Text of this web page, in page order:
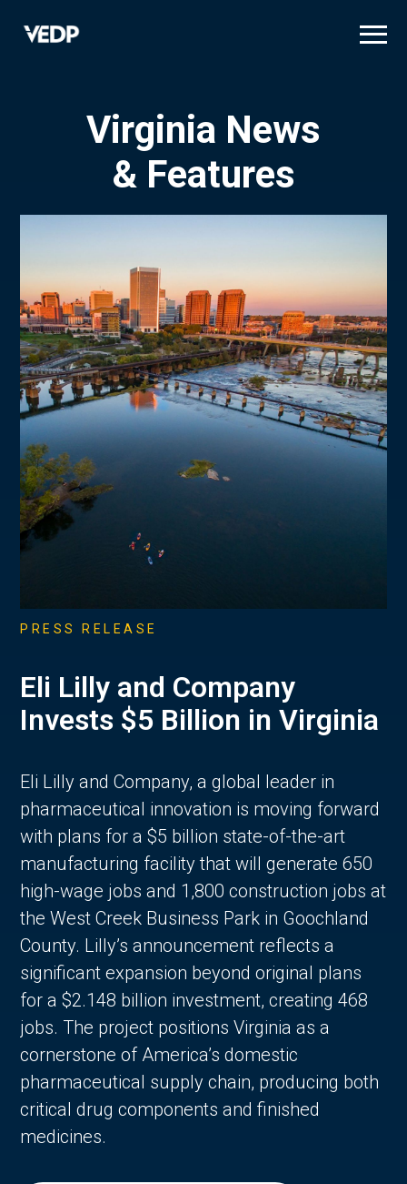
Virginia News
& Features
PRESS RELEASE
Eli Lilly and Company
Invests $5 Billion in Virginia
Eli Lilly and Company, a global leader in
pharmaceutical innovation is moving forward
with plans for a $5 billion state-of-the-art
manufacturing facility that will generate 650
high-wage jobs and 1,800 construction jobs at
the West Creek Business Park in Goochland
County. Lilly’s announcement reflects a
significant expansion beyond original plans
for a $2.148 billion investment, creating 468
jobs. The project positions Virginia as a
cornerstone of America’s domestic
pharmaceutical supply chain, producing both
critical drug components and finished
medicines.